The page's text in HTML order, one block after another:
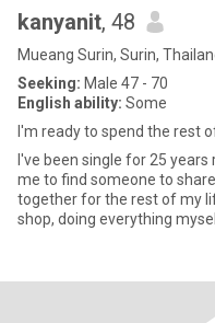
kanyanit, 48
Mueang Surin, Surin,
Seeking: Male 47 - 70
English ability: Some
I'm ready to spend the rest
I've been single for 25
me to find someone to
together for the rest of my
shop, doing everything